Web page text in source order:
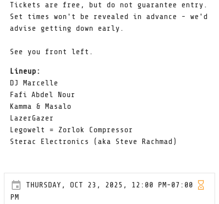
Tickets are free, but do not guarantee entry.
Set times won't be revealed in advance - we'd
advise getting down early.
See you front left.
Lineup:
DJ Marcelle
Fafi Abdel Nour
Kamma & Masalo
LazerGazer
Legowelt = Zorlok Compressor
Sterac Electronics (aka Steve Rachmad)
THURSDAY, OCT 23, 2025, 12:00 PM-07:00
PM